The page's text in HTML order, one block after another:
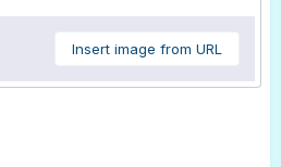
Insert image from URL